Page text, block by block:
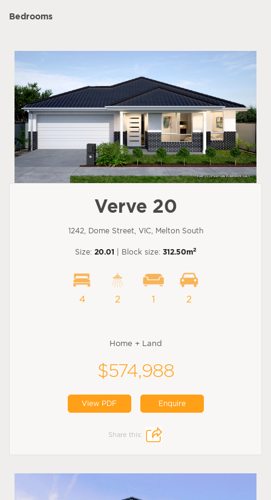
Bedrooms
Verve 20
1242, Dome Street, VIC, Melton South
Size: 20.01 | Block size: 312.50m2
4 2 1 2
Home + Land
$574,988
View PDF Enquire
Share this: